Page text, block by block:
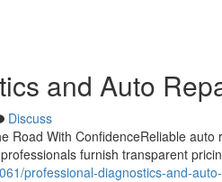
and Auto
Discuss
Road With ConfidenceReliable
furnish transparent
professional-diagnostics-and-